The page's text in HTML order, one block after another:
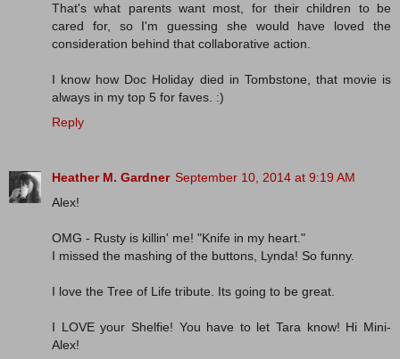
That's what parents want most, for their children to be
cared for, so I'm guessing she would have loved the
consideration behind that collaborative action.
I know how Doc Holiday died in Tombstone, that movie is
always in my top 5 for faves. :)
Reply
Heather M. Gardner September 10, 2014 at 9:19 AM
Alex!
OMG - Rusty is killin' me! "Knife in my heart."
I missed the mashing of the buttons, Lynda! So funny.
I love the Tree of Life tribute. Its going to be great.
I LOVE your Shelfie! You have to let Tara know! Hi Mini-
Alex!